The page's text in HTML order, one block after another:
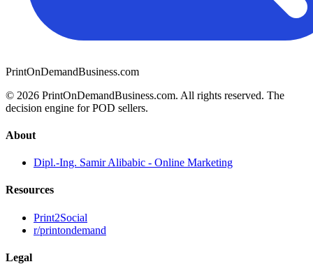
PrintOnDemandBusiness.com
© 2026 PrintOnDemandBusiness.com. All rights reserved. The
decision engine for POD sellers.
About
Dipl.-Ing. Samir Alibabic - Online Marketing
Resources
Print2Social
r/printondemand
Legal